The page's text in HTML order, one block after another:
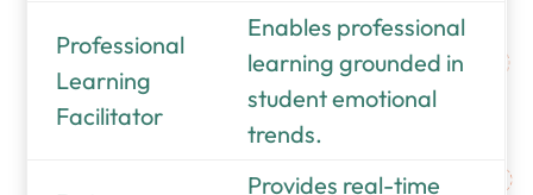
Professional
Learning
Facilitator
Enables professional
learning grounded in
student emotional
trends.
Provides real-time